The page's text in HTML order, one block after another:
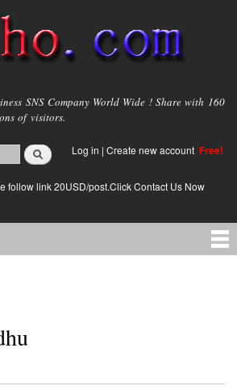
main
content
SNS Company World Wide ! Share with 160
of visitors.
Log in | Create new account Free!
follow link 20USD/post.Click Contact Us Now